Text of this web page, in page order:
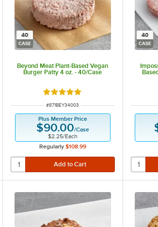
40
CASE
Beyond Meat Plant-Based Vegan
Burger Patty 4 oz. - 40/Case
Rated 5 out of 5 stars
ITEM NUMBER
#871BEY34003
Plus Member Price
$90.00/Case
$2.25/Each
Regularly $108.99
40
CASE